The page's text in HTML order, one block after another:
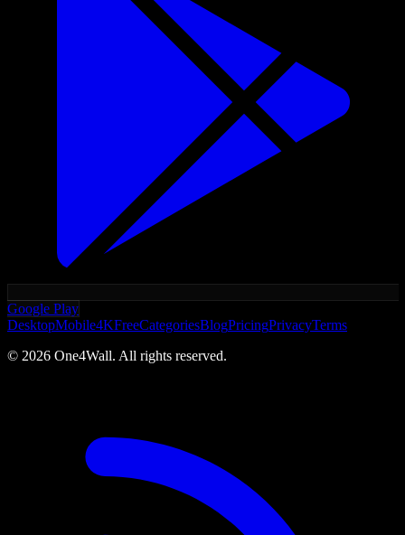
Google Play
DesktopMobile4KFreeCategoriesBlogPricingPrivacyTerms
© 2026 One4Wall. All rights reserved.